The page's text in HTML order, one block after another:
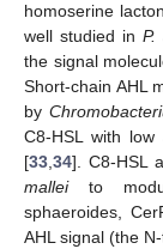
homoserine
well studied in P.
the signal
Short-chain AHL
by
C8-HSL with
[33,34]. C8-HSL
malleito
sphaeroides,
AHL signal (the